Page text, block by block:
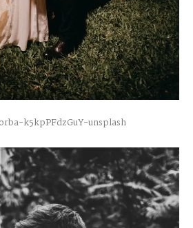
k5kpPFdzGuY-unsplash